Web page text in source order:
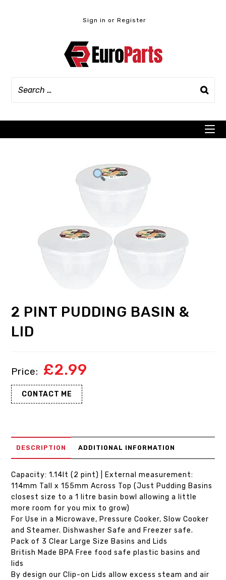
Sign in or Register
2 PINT PUDDING BASIN &
LID
£2.99
CONTACT ME
DESCRIPTION ADDITIONAL INFORMATION
Capacity: 1.14lt (2 pint) | External measurement:
114mm Tall x 155mm Across Top (Just Pudding Basins
closest size to a 1 litre basin bowl allowing a little
more room for you mix to grow)
For Use in a Microwave, Pressure Cooker, Slow Cooker
and Steamer. Dishwasher Safe and Freezer safe.
Pack of 3 Clear Large Size Basins and Lids
British Made BPA Free food safe plastic basins and
lids
By design our Clip-on Lids allow excess steam and air